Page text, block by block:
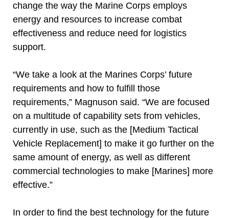
change the way the Marine Corps employs
energy and resources to increase combat
effectiveness and reduce need for logistics
support.
“We take a look at the Marines Corps’ future
requirements and how to fulfill those
requirements,” Magnuson said. “We are focused
on a multitude of capability sets from vehicles,
currently in use, such as the [Medium Tactical
Vehicle Replacement] to make it go further on the
same amount of energy, as well as different
commercial technologies to make [Marines] more
effective.”
In order to find the best technology for the future